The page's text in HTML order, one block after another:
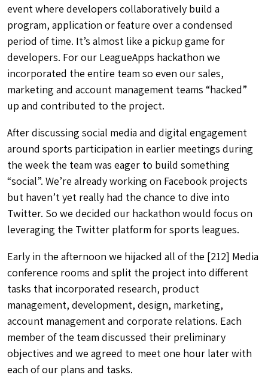
event where developers collaboratively build a
program, application or feature over a condensed
period of time. It’s almost like a pickup game for
developers. For our LeagueApps hackathon we
incorporated the entire team so even our sales,
marketing and account management teams “hacked”
up and contributed to the project.
After discussing social media and digital engagement
around sports participation in earlier meetings during
the week the team was eager to build something
“social”. We’re already working on Facebook projects
but haven’t yet really had the chance to dive into
Twitter. So we decided our hackathon would focus on
leveraging the Twitter platform for sports leagues.
Early in the afternoon we hijacked all of the [212] Media
conference rooms and split the project into different
tasks that incorporated research, product
management, development, design, marketing,
account management and corporate relations. Each
member of the team discussed their preliminary
objectives and we agreed to meet one hour later with
each of our plans and tasks.